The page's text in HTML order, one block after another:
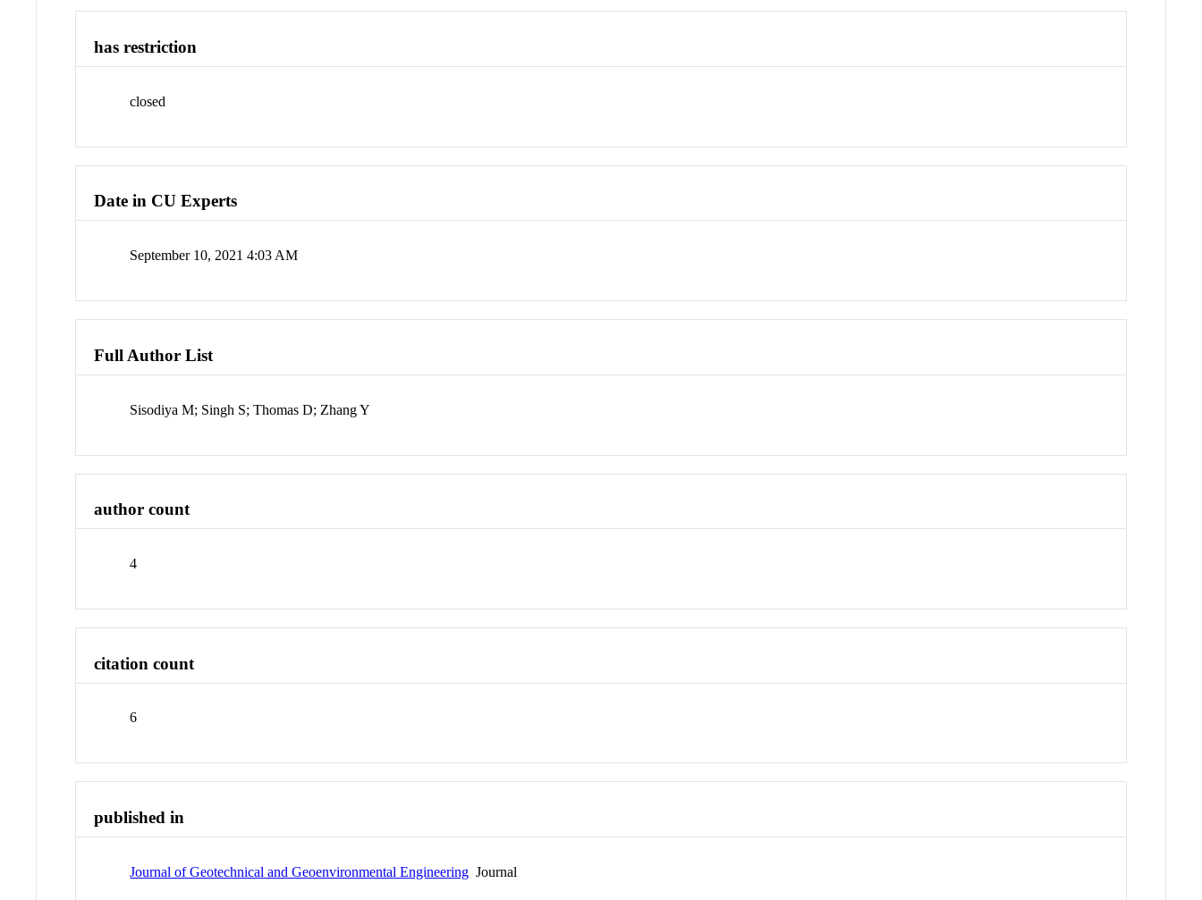
has restriction
closed
Date in CU Experts
September 10, 2021 4:03 AM
Full Author List
Sisodiya M; Singh S; Thomas D; Zhang Y
author count
4
citation count
6
published in
Journal of Geotechnical and Geoenvironmental Engineering Journal